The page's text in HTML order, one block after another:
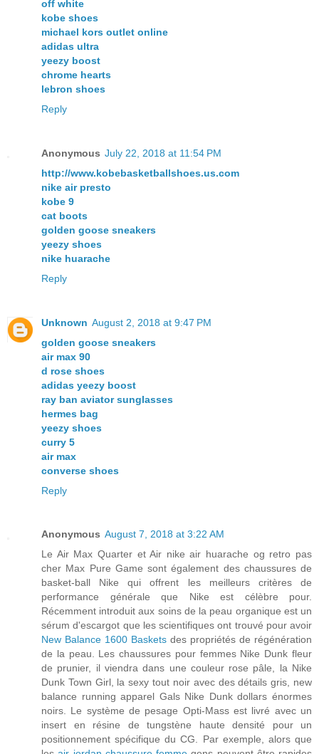
off white
kobe shoes
michael kors outlet online
adidas ultra
yeezy boost
chrome hearts
lebron shoes
Reply
Anonymous July 22, 2018 at 11:54 PM
http://www.kobebasketballshoes.us.com
nike air presto
kobe 9
cat boots
golden goose sneakers
yeezy shoes
nike huarache
Reply
Unknown August 2, 2018 at 9:47 PM
golden goose sneakers
air max 90
d rose shoes
adidas yeezy boost
ray ban aviator sunglasses
hermes bag
yeezy shoes
curry 5
air max
converse shoes
Reply
Anonymous August 7, 2018 at 3:22 AM
Le Air Max Quarter et Air nike air huarache og retro pas
cher Max Pure Game sont également des chaussures de
basket-ball Nike qui offrent les meilleurs critères de
performance générale que Nike est célèbre pour.
Récemment introduit aux soins de la peau organique est un
sérum d'escargot que les scientifiques ont trouvé pour avoir
New Balance 1600 Baskets des propriétés de régénération
de la peau. Les chaussures pour femmes Nike Dunk fleur
de prunier, il viendra dans une couleur rose pâle, la Nike
Dunk Town Girl, la sexy tout noir avec des détails gris, new
balance running apparel Gals Nike Dunk dollars énormes
noirs. Le système de pesage Opti-Mass est livré avec un
insert en résine de tungstène haute densité pour un
positionnement spécifique du CG. Par exemple, alors que